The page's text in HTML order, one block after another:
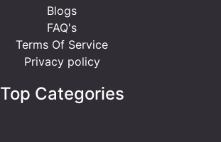
Blogs
FAQ's
Terms Of Service
Privacy policy
Top Categories